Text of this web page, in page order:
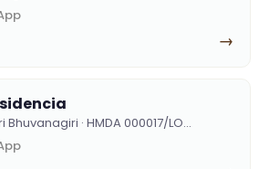
→
· HMDA 000017/LO…